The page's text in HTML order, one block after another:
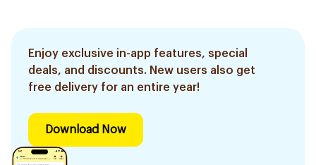
Enjoy exclusive in-app features, special
deals, and discounts. New users also get
free delivery for an entire year!
Download Now